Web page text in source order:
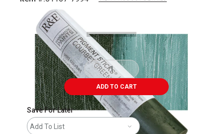
ADD TO CART
Save For Later
Add To List